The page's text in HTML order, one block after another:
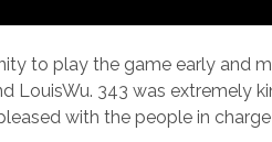
to play the game early and
343 was extremely
with the people in